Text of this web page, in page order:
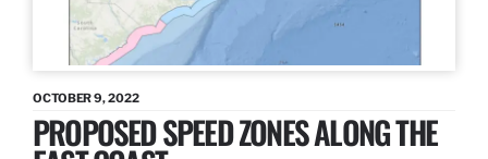
OCTOBER 9, 2022
PROPOSED SPEED ZONES ALONG THE